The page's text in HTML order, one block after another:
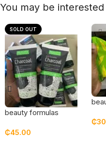
You may be interested
SOLD OUT
beauty formulas
cleanser
₵45.00
₵